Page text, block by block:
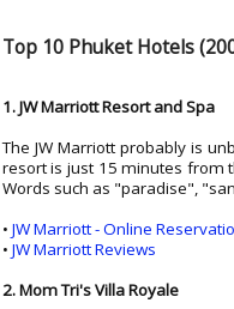
Top 10 Phuket Hotels
1. JW Marriott Resort and Spa
The JW Marriott probably is
resort is just 15 minutes from
Words such as "paradise",
• JW Marriott - Online
• JW Marriott Reviews
2. Mom Tri's Villa Royale